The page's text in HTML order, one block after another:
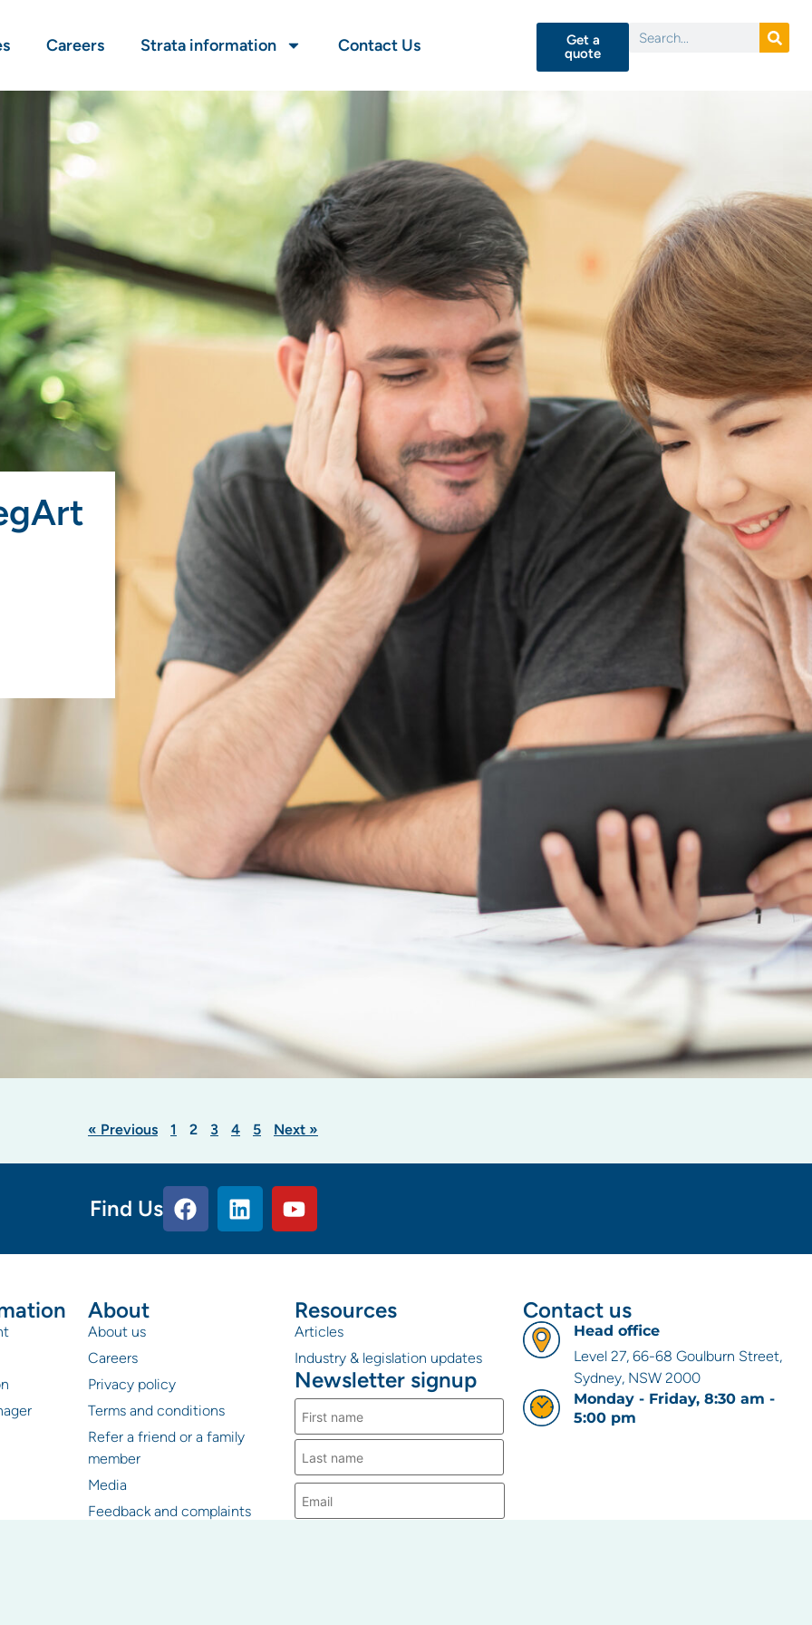
Careers Strata information Contact Us
Get a
quote
« Previous 1 2 3 4 5 Next »
Find Us
About
About us
Careers
Privacy policy
Terms and conditions
Refer a friend or a family
member
Media
Feedback and complaints
Resources
Articles
Industry & legislation updates
Newsletter signup
Contact us
Head office
Level 27, 66-68 Goulburn Street,
Sydney, NSW 2000
Monday - Friday, 8:30 am -
5:00 pm